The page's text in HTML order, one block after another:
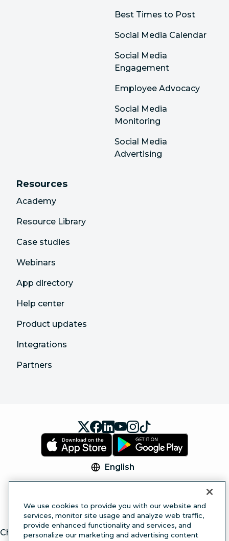
Best Times to Post
Social Media Calendar
Social Media
Engagement
Employee Advocacy
Social Media
Monitoring
Social Media
Advertising
Resources
Academy
Resource Library
Case studies
Webinars
App directory
Help center
Product updates
Integrations
Partners
English
Preferences
Accessibility
ChatGPT
We use cookies to provide you with our website and
services, monitor site usage and analyze web traffic,
provide enhanced functionality and services, and
personalize our marketing and advertising content